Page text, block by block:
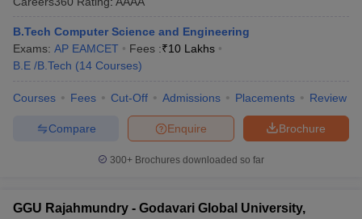
B.Tech Computer Science and Engineering
Exams: AP EAMCET Fees :₹10 Lakhs
B.E /B.Tech (14 Courses)
Courses Fees Cut-Off Admissions Placements Review
Brochure
Enquire
Compare
300+ Brochures downloaded so far
GGU Rajahmundry - Godavari Global University,